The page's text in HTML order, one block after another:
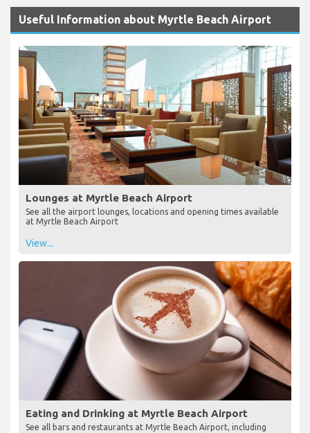
Useful Information about Myrtle Beach Airport
Lounges at Myrtle Beach Airport
See all the airport lounges, locations and opening times available
at Myrtle Beach Airport
View...
Eating and Drinking at Myrtle Beach Airport
See all bars and restaurants at Myrtle Beach Airport, including